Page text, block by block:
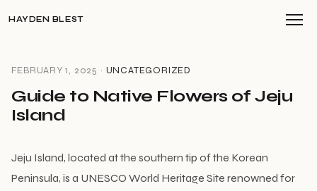
HAYDEN BLEST
FEBRUARY 1, 2025 · UNCATEGORIZED
Guide to Native Flowers of Jeju
Island
Jeju Island, located at the southern tip of the Korean
Peninsula, is a UNESCO World Heritage Site renowned for